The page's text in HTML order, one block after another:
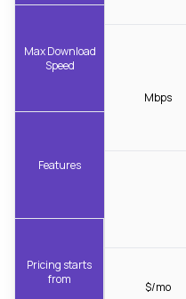
Max Download
Speed
Features
Pricing starts
from
Mbps
$/mo